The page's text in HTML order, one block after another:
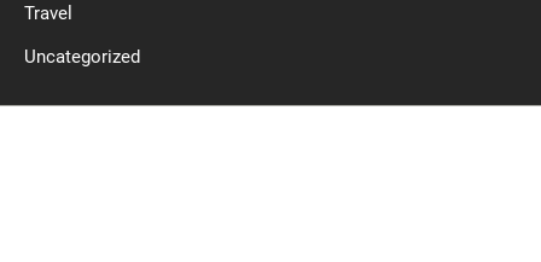
Travel
Uncategorized